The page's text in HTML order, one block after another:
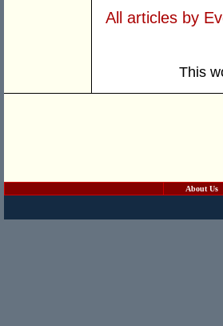
All articles by
This
About Us